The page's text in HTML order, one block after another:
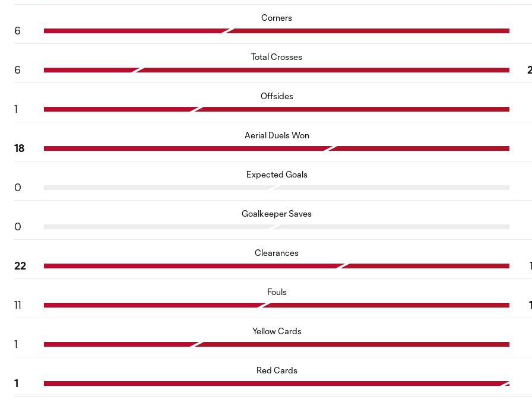
Corners
6
Total Crosses
6
Offsides
1
Aerial Duels Won
18
Expected Goals
0
Goalkeeper Saves
0
Clearances
22
Fouls
11
Yellow Cards
1
Red Cards
1